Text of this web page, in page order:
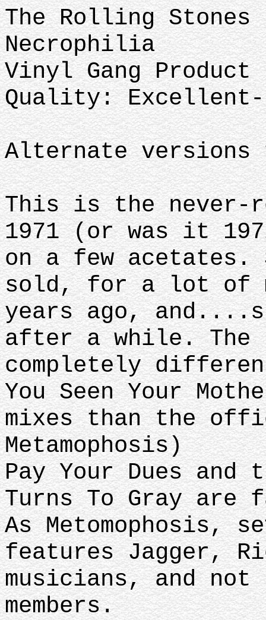
The Rolling Stones
Necrophilia
Vinyl Gang Product
Quality:
Alternate versions
This is the never-
1971 (or was it
on a few acetates.
sold, for a lot of
years ago,
after a while. The
completely
You Seen Your
mixes than the
Metamophosis)
Pay Your Dues and
Turns To Gray are
As Metomophosis,
features Jagger,
musicians, and not
members.